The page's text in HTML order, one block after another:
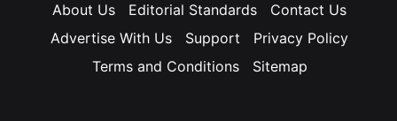
About Us Editorial Standards
Contact Us
Advertise With Us
Support
Privacy Policy
Terms and Conditions
Sitemap